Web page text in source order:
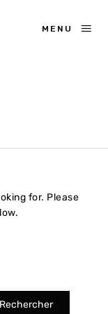
MENU
for. Please